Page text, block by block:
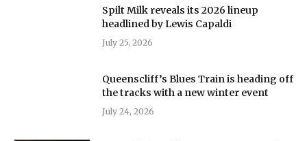
Spilt Milk reveals its 2026 lineup
headlined by Lewis Capaldi
July 25, 2026
Queenscliff’s Blues Train is heading off
the tracks with a new winter event
July 24, 2026